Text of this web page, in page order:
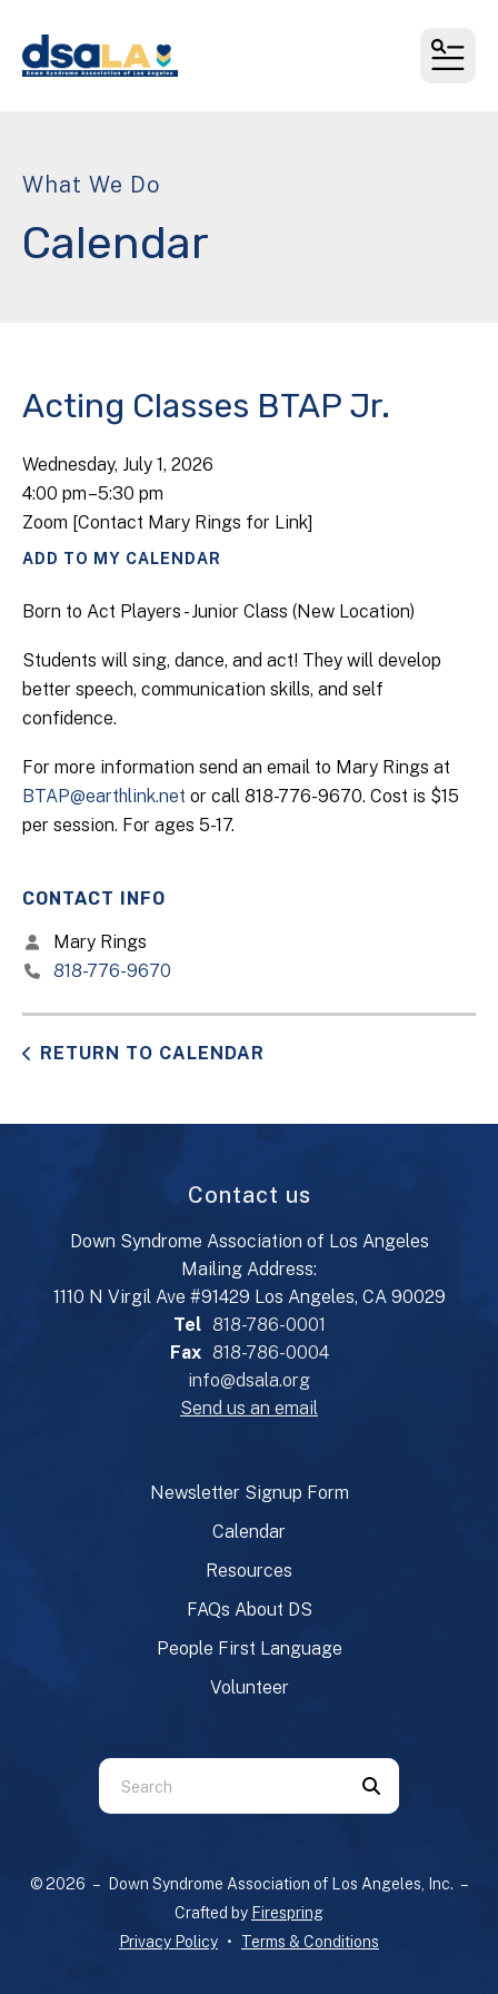
What We Do
Calendar
Acting Classes BTAP Jr.
Wednesday, July 1, 2026
4:00 pm 5:30 pm
Zoom [Contact Mary Rings for Link]
ADD TO MY CALENDAR
Born to Act Players - Junior Class (New Location)
Students will sing, dance, and act! They will develop
better speech, communication skills, and self
confidence.
For more information send an email to Mary Rings at
BTAP@earthlink.net or call 818-776-9670. Cost is $15
per session. For ages 5-17.
CONTACT INFO
Mary Rings
818-776-9670
RETURN TO CALENDAR
Contact us
Down Syndrome Association of Los Angeles
Mailing Address:
1110 N Virgil Ave #91429 Los Angeles, CA 90029
Tel 818-786-0001
Fax 818-786-0004
info@dsala.org
Send us an email
Newsletter Signup Form
Calendar
Resources
FAQs About DS
People First Language
Volunteer
Use
the
down
© 2026 – Down Syndrome Association of Los Angeles, Inc. –
Crafted by Firespring
Privacy Policy
Terms & Conditions